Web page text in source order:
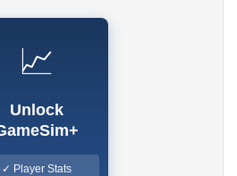
📈
Unlock
✓ Player Stats